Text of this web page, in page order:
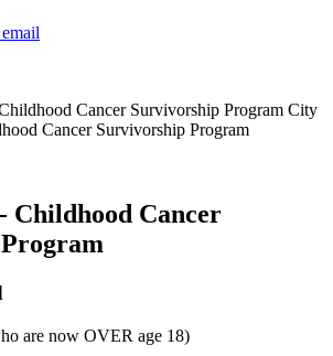
Cancer Survivorship Program City
Cancer Survivorship Program
Childhood Cancer
are now OVER age 18)